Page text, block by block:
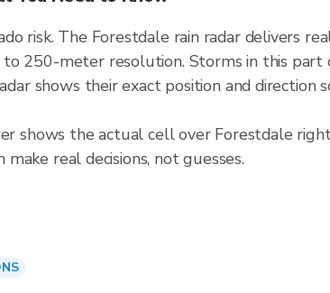
risk. The Forestdale rain radar delivers
250-meter resolution. Storms in this part
shows their exact position and direction
shows the actual cell over Forestdale
real decisions, not guesses.